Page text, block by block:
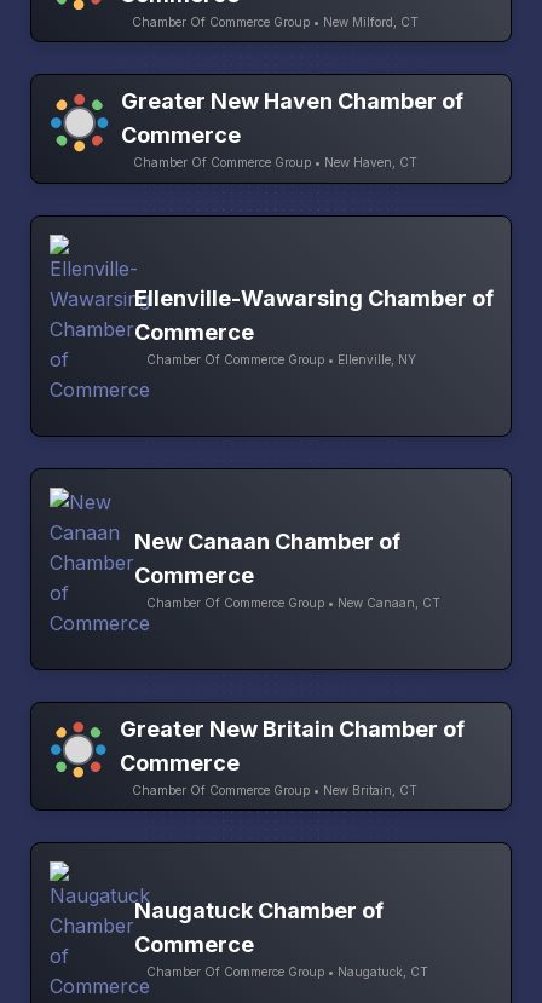
Chamber Of Commerce Group • New Milford, CT
Greater New Haven Chamber of
Commerce
Chamber Of Commerce Group • New Haven, CT
Ellenville-Wawarsing Chamber of
Commerce
Chamber Of Commerce Group • Ellenville, NY
New Canaan Chamber of
Commerce
Chamber Of Commerce Group • New Canaan, CT
Greater New Britain Chamber of
Commerce
Chamber Of Commerce Group • New Britain, CT
Naugatuck Chamber of
Commerce
Chamber Of Commerce Group • Naugatuck, CT